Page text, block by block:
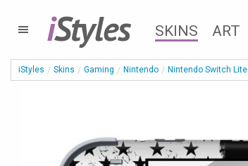
iStyles SKINS ART
iStyles Skins Gaming Nintendo Nintendo Switch Lite